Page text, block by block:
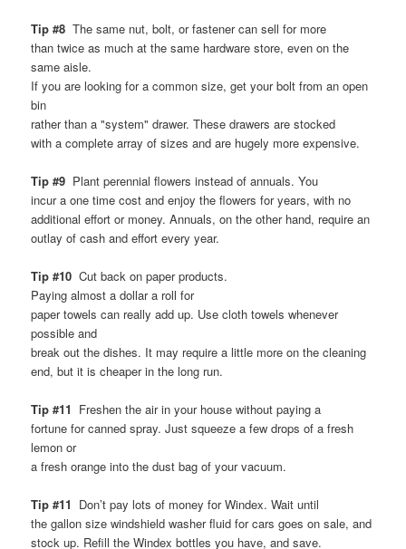
Tip #8The same nut, bolt, or fastener can sell for more
than twice as much at the same hardware store, even on the
same aisle.
If you are looking for a common size, get your bolt from an open
bin
rather than a "system" drawer. These drawers are stocked
with a complete array of sizes and are hugely more expensive.
Tip #9 Plant perennial flowers instead of annuals. You
incur a one time cost and enjoy the flowers for years, with no
additional effort or money. Annuals, on the other hand, require an
outlay of cash and effort every year.
Tip #10Cut back on paper products.
Paying almost a dollar a roll for
paper towels can really add up. Use cloth towels whenever
possible and
break out the dishes. It may require a little more on the cleaning
end, but it is cheaper in the long run.
Tip #11 Freshen the air in your house without paying a
fortune for canned spray. Just squeeze a few drops of a fresh
lemon or
a fresh orange into the dust bag of your vacuum.
Tip #11 Don’t pay lots of money for Windex. Wait until
the gallon size windshield washer fluid for cars goes on sale, and
stock up. Refill the Windex bottles you have, and save.